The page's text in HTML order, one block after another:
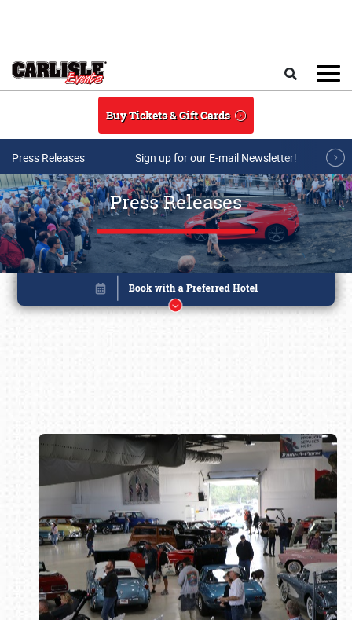
Buy Tickets & Gift Cards
Press Releases Sign up for our E-mail Newsletter!
Press Releases
Book online or call (800) 216-1876